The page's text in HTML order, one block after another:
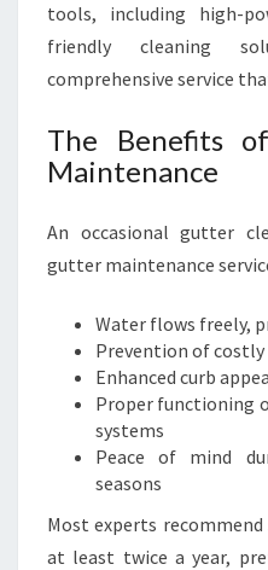
tools, including high-
friendly cleaning
comprehensive service
The Benefits
Maintenance
An occasional gutter
gutter maintenance
Water flows freely,
Prevention of costly
Enhanced curb
Proper functioning
systems
Peace of mind
seasons
Most experts
at least twice a year,